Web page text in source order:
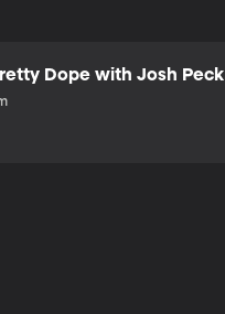
Dope with Josh Peck